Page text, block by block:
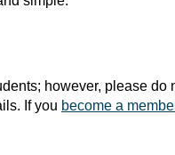
however, please do
If you become a